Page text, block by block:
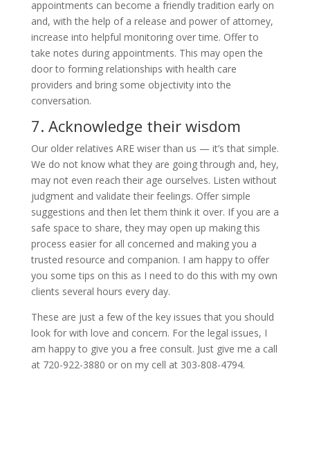
appointments can become a friendly tradition early on
and, with the help of a release and power of attorney,
increase into helpful monitoring over time. Offer to
take notes during appointments. This may open the
door to forming relationships with health care
providers and bring some objectivity into the
conversation.
7. Acknowledge their wisdom
Our older relatives ARE wiser than us — it’s that simple.
We do not know what they are going through and, hey,
may not even reach their age ourselves. Listen without
judgment and validate their feelings. Offer simple
suggestions and then let them think it over. If you are a
safe space to share, they may open up making this
process easier for all concerned and making you a
trusted resource and companion. I am happy to offer
you some tips on this as I need to do this with my own
clients several hours every day.
These are just a few of the key issues that you should
look for with love and concern. For the legal issues, I
am happy to give you a free consult. Just give me a call
at 720-922-3880 or on my cell at 303-808-4794.